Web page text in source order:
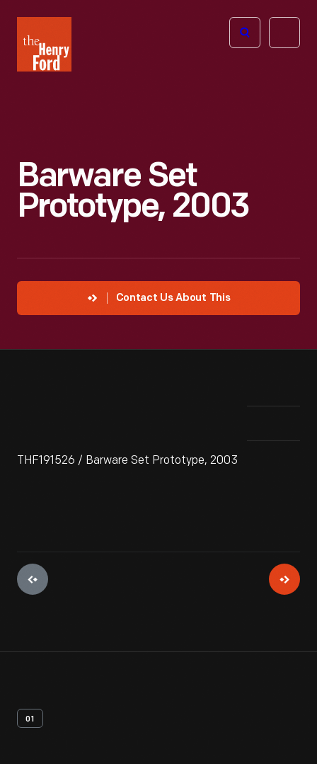
Henry
Ford
Open
Barware Set
Prototype, 2003
Contact Us About This
THF191526 / Barware Set Prototype, 2003
01